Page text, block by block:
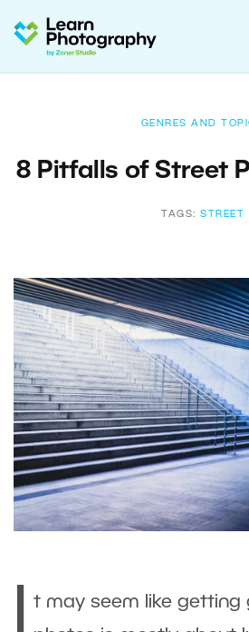
GENRES AND
8 Pitfalls of Street
TAGS: STREET
t may seem like getting